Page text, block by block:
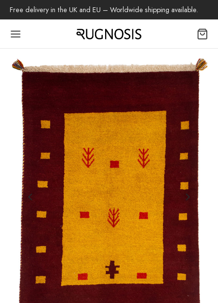
Free delivery in the UK and EU – Worldwide shipping available.
Rug
Design